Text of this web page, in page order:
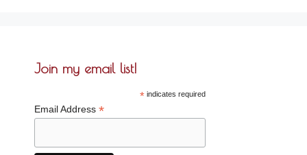
Join my email list!
*indicates required
Email Address *